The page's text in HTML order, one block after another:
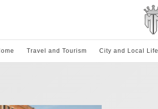
Travel and Tourism City and Local Life